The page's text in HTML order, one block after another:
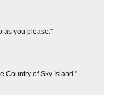
as you please."
Country of Sky Island."